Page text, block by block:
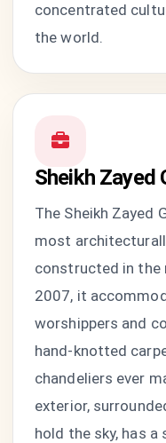
concentrated
the world.
Sheikh Zayed
The Sheikh Zayed
most
constructed in the
2007, it
worshippers and
hand-knotted
chandeliers ever
exterior,
hold the sky, has